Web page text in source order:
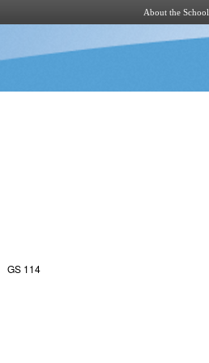
About the School
GS 114